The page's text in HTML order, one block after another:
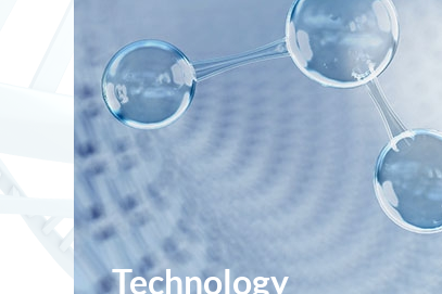
Technology